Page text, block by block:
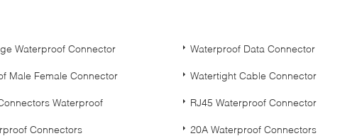
Waterproof Connector Waterproof Data Connector
Male Female Connector Watertight Cable Connector
Waterproof RJ45 Waterproof Connector
Connectors 20A Waterproof Connectors